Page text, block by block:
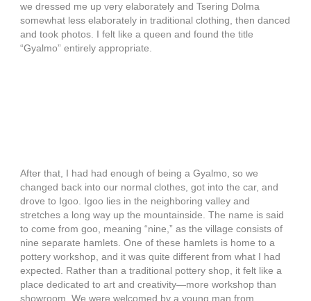
we dressed me up very elaborately and Tsering Dolma
somewhat less elaborately in traditional clothing, then danced
and took photos. I felt like a queen and found the title
“Gyalmo” entirely appropriate.
After that, I had had enough of being a Gyalmo, so we
changed back into our normal clothes, got into the car, and
drove to Igoo. Igoo lies in the neighboring valley and
stretches a long way up the mountainside. The name is said
to come from goo, meaning “nine,” as the village consists of
nine separate hamlets. One of these hamlets is home to a
pottery workshop, and it was quite different from what I had
expected. Rather than a traditional pottery shop, it felt like a
place dedicated to art and creativity—more workshop than
showroom. We were welcomed by a young man from